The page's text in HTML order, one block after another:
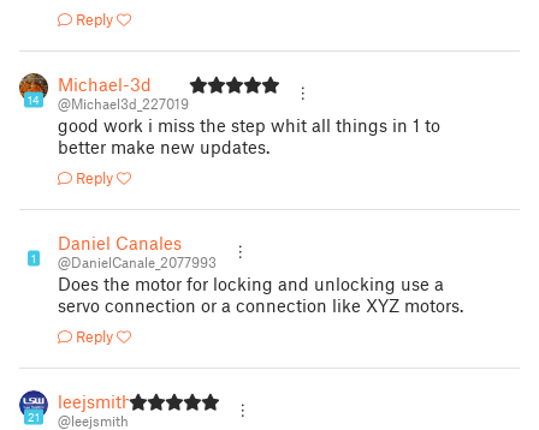
Reply
14
Michael-3d
@Michael3d_227019
good work i miss the step whit all things in 1 to
better make new updates.
Reply
1
Daniel Canales
@DanielCanale_2077993
Does the motor for locking and unlocking use a
servo connection or a connection like XYZ motors.
Reply
21
leejsmith
@leejsmith